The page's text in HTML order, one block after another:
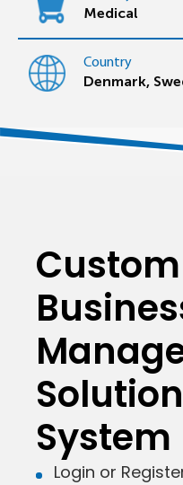
Medical
Country
Denmark,
System
Login or